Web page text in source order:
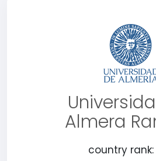
Almera
country rank: